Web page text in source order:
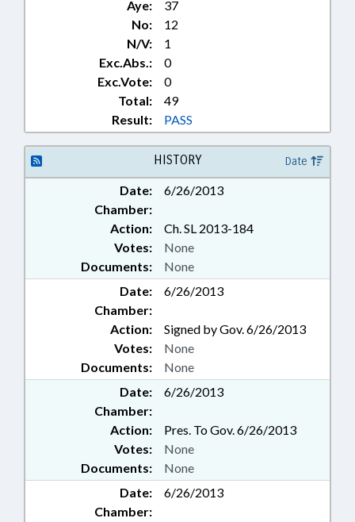
Aye:
37
No:
12
N/V:
1
Exc.Abs.:
0
Exc.Vote:
0
Total:
49
Result:
PASS
HISTORY Date
Date:
6/26/2013
Chamber:
Action:
Ch. SL 2013-184
Documents: None
Votes: None
Date:
6/26/2013
Chamber:
Action:
Signed by Gov. 6/26/2013
Documents: None
Votes: None
Date:
6/26/2013
Chamber:
Action:
Pres. To Gov. 6/26/2013
Documents: None
Votes: None
Date:
6/26/2013
Chamber: